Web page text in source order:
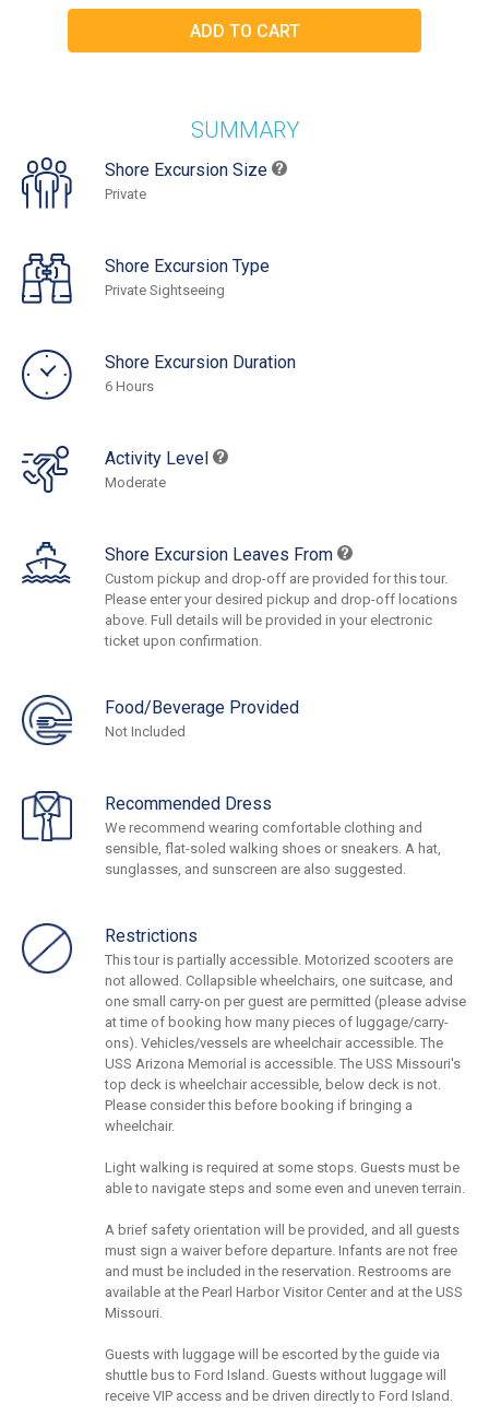
SUMMARY
Shore Excursion Size
Private
Shore Excursion Type
Private Sightseeing
Shore Excursion Duration
6 Hours
Activity Level
Moderate
Shore Excursion Leaves From
Custom pickup and drop-off are provided for this tour.
Please enter your desired pickup and drop-off locations
above. Full details will be provided in your electronic
ticket upon confirmation.
Food/Beverage Provided
Not Included
Recommended Dress
We recommend wearing comfortable clothing and
sensible, flat-soled walking shoes or sneakers. A hat,
sunglasses, and sunscreen are also suggested.
Restrictions
This tour is partially accessible. Motorized scooters are
not allowed. Collapsible wheelchairs, one suitcase, and
one small carry-on per guest are permitted (please advise
at time of booking how many pieces of luggage/carry-
ons). Vehicles/vessels are wheelchair accessible. The
USS Arizona Memorial is accessible. The USS Missouri's
top deck is wheelchair accessible, below deck is not.
Please consider this before booking if bringing a
wheelchair.
Light walking is required at some stops. Guests must be
able to navigate steps and some even and uneven terrain.
A brief safety orientation will be provided, and all guests
must sign a waiver before departure. Infants are not free
and must be included in the reservation. Restrooms are
available at the Pearl Harbor Visitor Center and at the USS
Missouri.
Guests with luggage will be escorted by the guide via
shuttle bus to Ford Island. Guests without luggage will
receive VIP access and be driven directly to Ford Island.